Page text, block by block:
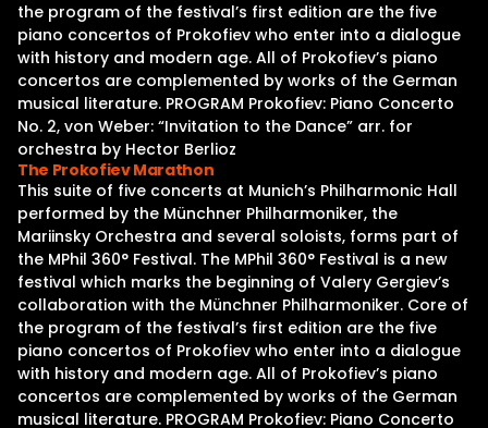
the program of the festival’s first edition are the five
piano concertos of Prokofiev who enter into a dialogue
with history and modern age. All of Prokofiev’s piano
concertos are complemented by works of the German
musical literature. PROGRAM Prokofiev: Piano Concerto
No. 2, von Weber: “Invitation to the Dance” arr. for
orchestra by Hector Berlioz
The Prokofiev Marathon
This suite of five concerts at Munich’s Philharmonic Hall
performed by the Münchner Philharmoniker, the
Mariinsky Orchestra and several soloists, forms part of
the MPhil 360° Festival. The MPhil 360° Festival is a new
festival which marks the beginning of Valery Gergiev’s
collaboration with the Münchner Philharmoniker. Core of
the program of the festival’s first edition are the five
piano concertos of Prokofiev who enter into a dialogue
with history and modern age. All of Prokofiev’s piano
concertos are complemented by works of the German
musical literature. PROGRAM Prokofiev: Piano Concerto